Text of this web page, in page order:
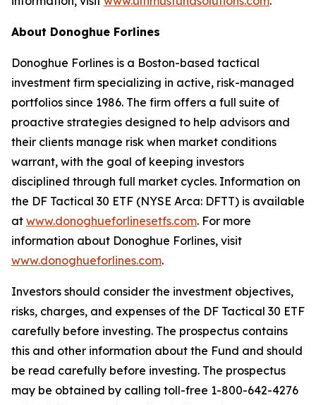
About Donoghue Forlines
Donoghue Forlines is a Boston-based tactical
investment firm specializing in active, risk-managed
portfolios since 1986. The firm offers a full suite of
proactive strategies designed to help advisors and
their clients manage risk when market conditions
warrant, with the goal of keeping investors
disciplined through full market cycles. Information on
the DF Tactical 30 ETF (NYSE Arca: DFTT) is available
at www.donoghueforlinesetfs.com. For more
information about Donoghue Forlines, visit
www.donoghueforlines.com.
Investors should consider the investment objectives,
risks, charges, and expenses of the DF Tactical 30 ETF
carefully before investing. The prospectus contains
this and other information about the Fund and should
be read carefully before investing. The prospectus
may be obtained by calling toll-free 1-800-642-4276